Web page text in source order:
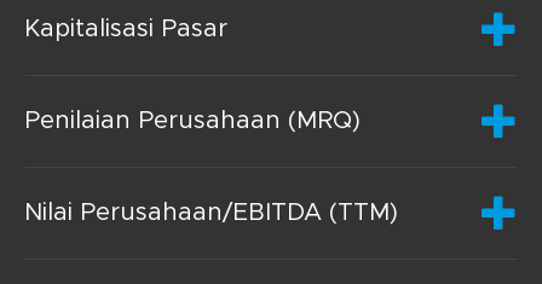
Kapitalisasi Pasar
Penilaian Perusahaan (MRQ)
Nilai Perusahaan/EBITDA (TTM)